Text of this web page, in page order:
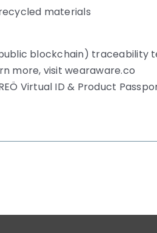
materials
blockchain) traceability
more, visit wearaware.co
Virtual ID & Product